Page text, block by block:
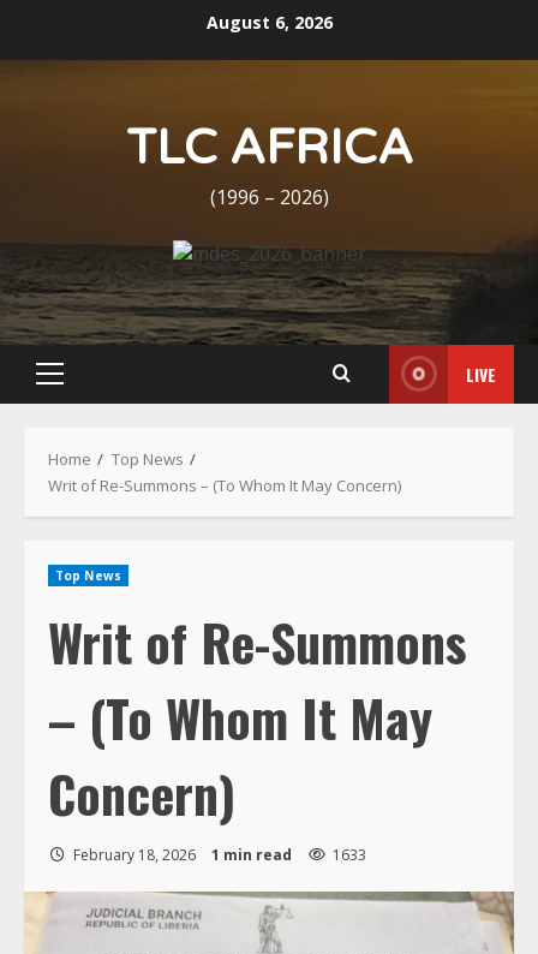
August 6, 2026
TLC AFRICA
(1996 – 2026)
Primary
LIVE
Home
Top News
Writ of Re-Summons – (To Whom It May Concern)
Top News
Writ of Re-Summons
– (To Whom It May
Concern)
February 18, 2026 1 min read 1633